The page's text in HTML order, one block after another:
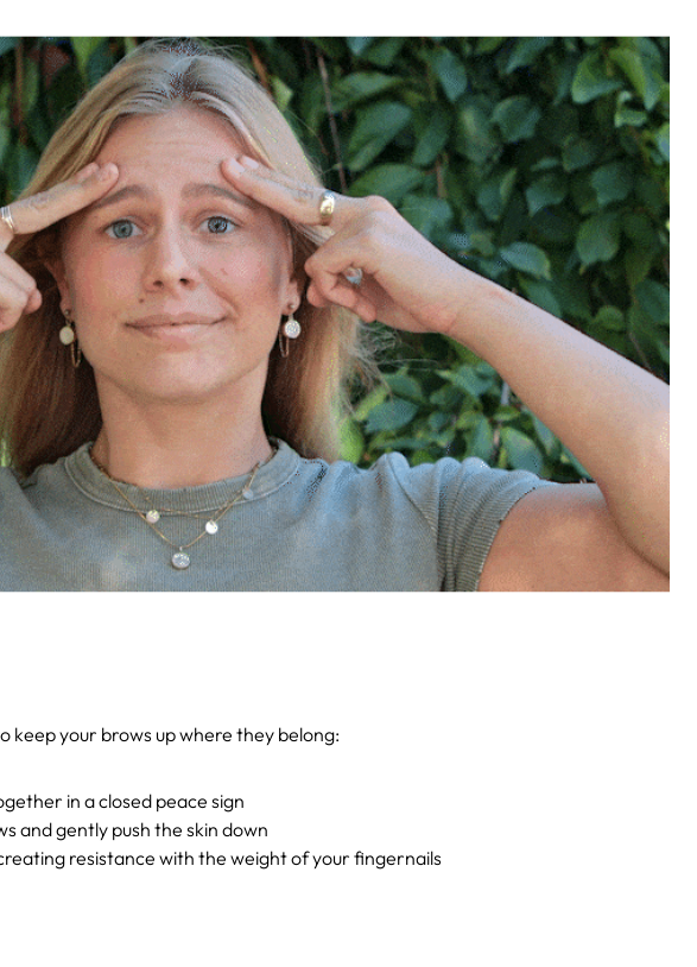
keep your brows up where they belong:
in a closed peace sign
and gently push the skin down
resistance with the weight of your fingernails